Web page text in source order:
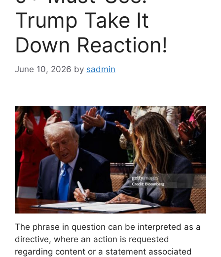
Trump Take It
Down Reaction!
June 10, 2026 by sadmin
The phrase in question can be interpreted as a
directive, where an action is requested
regarding content or a statement associated